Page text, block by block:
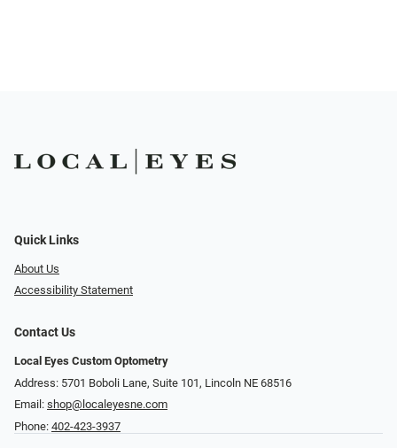
Quick Links
About Us
Accessibility Statement
Contact Us
Local Eyes Custom Optometry
Address: 5701 Boboli Lane, Suite 101, Lincoln NE 68516
Email: shop@localeyesne.com
Phone: 402-423-3937